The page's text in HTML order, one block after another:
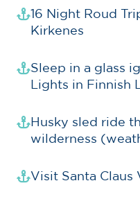
16 Night Roud
Kirkenes
Sleep in a glass
Lights in Finnish
Husky sled ride
wilderness
Visit Santa Claus